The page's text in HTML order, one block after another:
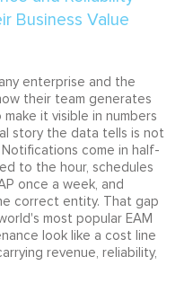
enterprise and the
their team generates
it visible in numbers
story the data tells is not
come in half-
to the hour, schedules
once a week, and
correct entity. That gap
most popular EAM
look like a cost line
revenue, reliability,